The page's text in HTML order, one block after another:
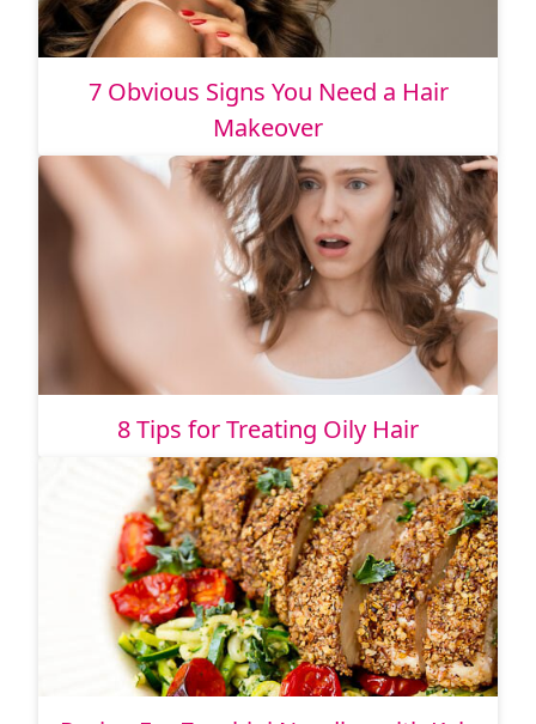
7 Obvious Signs You Need a Hair
Makeover
8 Tips for Treating Oily Hair